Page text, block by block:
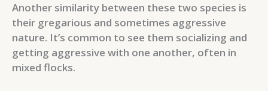
Another similarity between these two species is
their gregarious and sometimes aggressive
nature. It’s common to see them socializing and
getting aggressive with one another, often in
mixed flocks.